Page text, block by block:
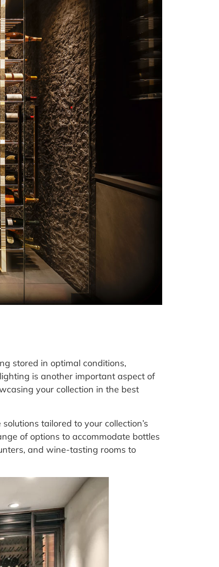
stored in optimal conditions,
is another important aspect of
your collection in the best
tailored to your collection’s
of options to accommodate bottles
and wine-tasting rooms to